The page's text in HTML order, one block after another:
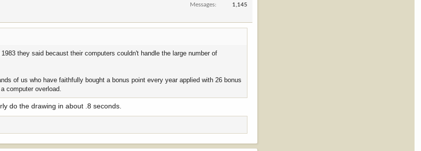
Messages
1,145
they said becaust their computers couldn't handle the large number of
of us who have faithfully bought a bonus point every year applied with 26 bonus
computer overload.
do the drawing in about .8 seconds.